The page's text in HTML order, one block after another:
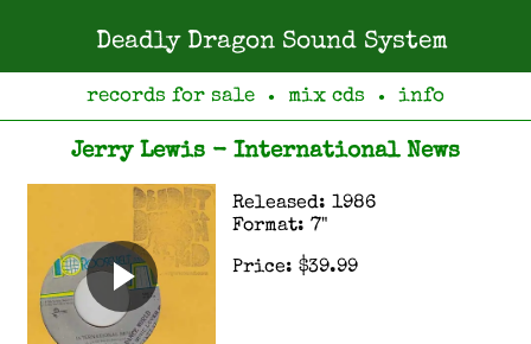
Deadly Dragon Sound System
records for sale ● mix cds ● info
Jerry Lewis - International News
Released: 1986
Format: 7"
Price: $39.99